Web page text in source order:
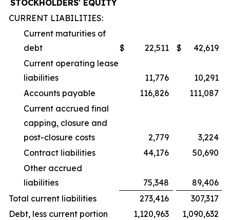
STOCKHOLDERS' EQUITY
CURRENT LIABILITIES:
Current maturities of
debt
$ 22,511 $
42,619
Current operating lease
liabilities
11,776
10,291
Accounts payable
116,826
111,087
Current accrued final
capping, closure and
post-closure costs
2,779
3,224
Contract liabilities
44,176
50,690
Other accrued
liabilities
75,348
89,406
Total current liabilities
273,416
307,317
Debt, less current portion
1,120,963
1,090,632